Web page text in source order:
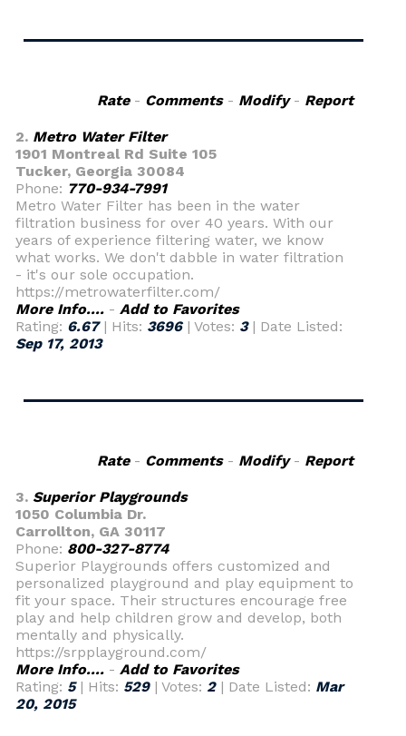
Rate- Comments- Modify- Report
2. Metro Water Filter
1901 Montreal Rd Suite 105
Tucker, Georgia 30084
Phone: 770-934-7991
Metro Water Filter has been in the water
filtration business for over 40 years. With our
years of experience filtering water, we know
what works. We don't dabble in water filtration
- it's our sole occupation.
https://metrowaterfilter.com/
More Info.... - Add to Favorites
Rating: 6.67 | Hits: 3696| Votes: 3| Date Listed:
Sep 17, 2013
Rate- Comments- Modify- Report
3. Superior Playgrounds
1050 Columbia Dr.
Carrollton, GA 30117
Phone: 800-327-8774
Superior Playgrounds offers customized and
personalized playground and play equipment to
fit your space. Their structures encourage free
play and help children grow and develop, both
mentally and physically.
https://srpplayground.com/
More Info.... - Add to Favorites
Rating: 5 | Hits: 529| Votes: 2| Date Listed: Mar
20, 2015